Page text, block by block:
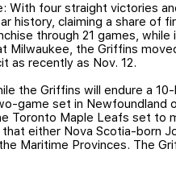
With four straight victories
history, claiming a share of
through 21 games,
Milwaukee, the Griffins
as recently as Nov. 12.
the Griffins will endure a
game set in
Toronto Maple Leafs set
either Nova Scotia-born
Maritime Provinces. The